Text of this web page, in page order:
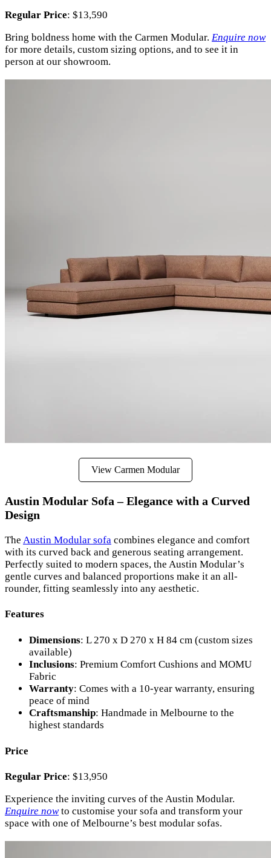
Regular Price: $13,590
Bring boldness home with the Carmen Modular. Enquire now
for more details, custom sizing options, and to see it in
person at our showroom.
View Carmen Modular
Austin Modular Sofa – Elegance with a Curved
Design
The Austin Modular sofa combines elegance and comfort
with its curved back and generous seating arrangement.
Perfectly suited to modern spaces, the Austin Modular’s
gentle curves and balanced proportions make it an all-
rounder, fitting seamlessly into any aesthetic.
Features
Dimensions: L 270 x D 270 x H 84 cm (custom sizes
available)
Inclusions: Premium Comfort Cushions and MOMU
Fabric
Warranty: Comes with a 10-year warranty, ensuring
peace of mind
Craftsmanship: Handmade in Melbourne to the
highest standards
Price
Regular Price: $13,950
Experience the inviting curves of the Austin Modular.
Enquire nowto customise your sofa and transform your
space with one of Melbourne’s best modular sofas.